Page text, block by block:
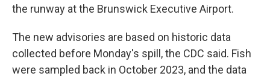
the runway at the Brunswick Executive Airport.
The new advisories are based on historic data
collected before Monday's spill, the CDC said. Fish
were sampled back in October 2023, and the data